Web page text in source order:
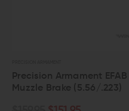
Precision
Brake (.308/